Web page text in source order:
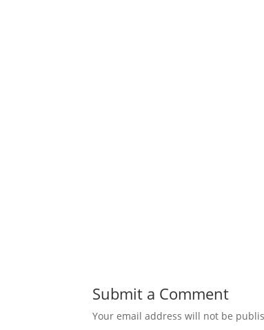
Submit a Comment
Your email address will not be